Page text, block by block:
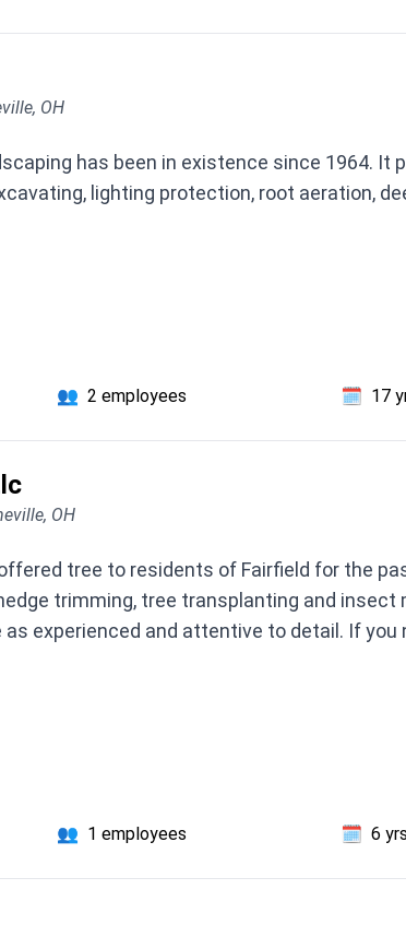
OH
has been in existence since 1964.
lighting protection, root aeration,
👥 2 employees 🗓️ 17
OH
tree to residents of Fairfield for the
trimming, tree transplanting and
experienced and attentive to detail. If
👥 1 employees 🗓️ 6